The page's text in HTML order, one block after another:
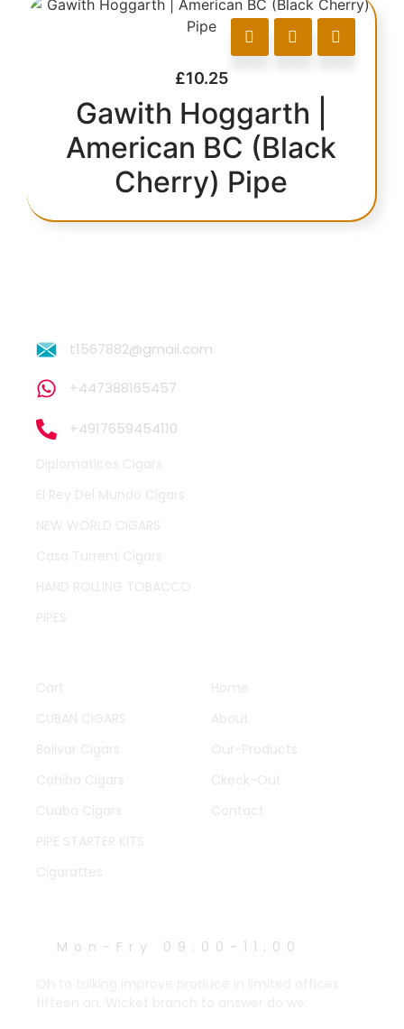
£10.25
Gawith Hoggarth |
American BC (Black
Cherry) Pipe
t1567882@gmail.com
+447388165457
+4917659454110
Diplomaticos Cigars
El Rey Del Mundo Cigars
NEW WORLD CIGARS
Casa Turrent Cigars
HAND ROLLING TOBACCO
PIPES
Cart
CUBAN CIGARS
Bolivar Cigars
Cohiba Cigars
Cuaba Cigars
PIPE STARTER KITS
Cigarattes
Home
About
Our-Products
Ckeck-Out
Contact
Mon-Fry 09:00-11:00